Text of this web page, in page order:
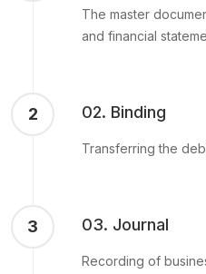
The master
and financial
2 02. Binding
Transferring the
3 03. Journal
Recording of